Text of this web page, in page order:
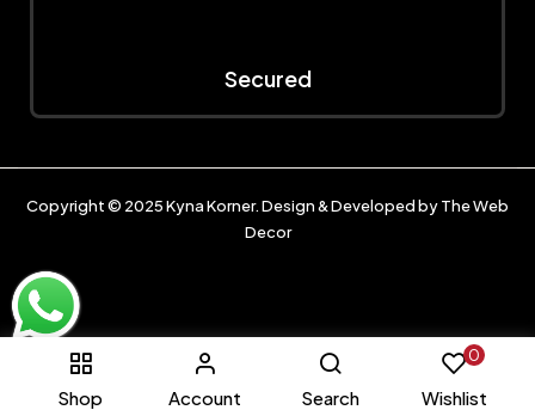
Shop Account Search
0
Wishlist
Secured
Copyright © 2025Kyna Korner. Design & Developed byThe Web
Decor